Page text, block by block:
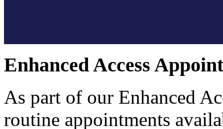
Enhanced Access
As part of our Enhanced
routine appointments